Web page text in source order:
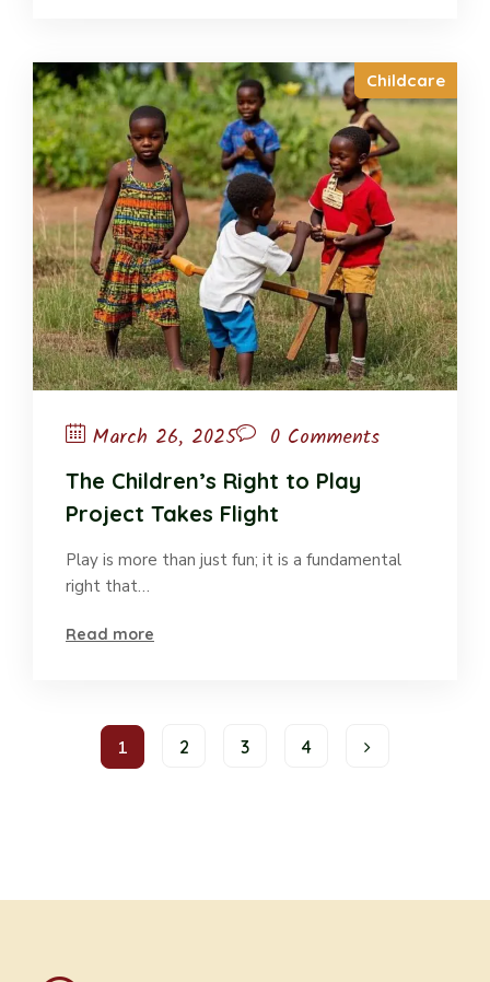
Childcare
March 26, 2025 0 Comments
The Children’s Right to Play
Project Takes Flight
Play is more than just fun; it is a fundamental
right that…
Read more
1 2 3 4